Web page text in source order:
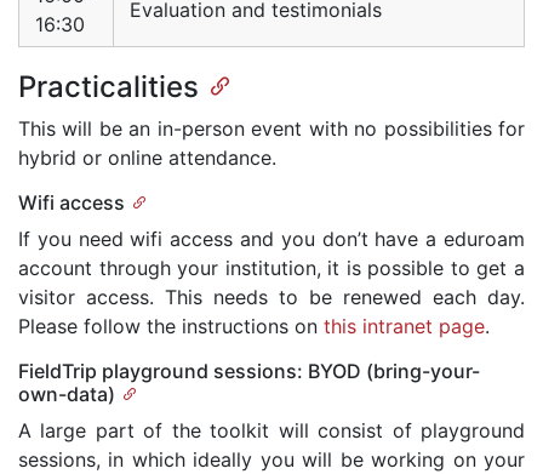
16:30
Evaluation and testimonials
Practicalities
This will be an in-person event with no possibilities for
hybrid or online attendance.
Wifi access
If you need wifi access and you don’t have a eduroam
account through your institution, it is possible to get a
visitor access. This needs to be renewed each day.
Please follow the instructions on this intranet page.
FieldTrip playground sessions: BYOD (bring-your-
own-data)
A large part of the toolkit will consist of playground
sessions, in which ideally you will be working on your